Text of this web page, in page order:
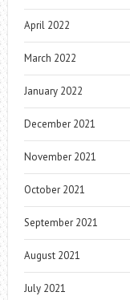
April 2022
March 2022
January 2022
December 2021
November 2021
October 2021
September 2021
August 2021
July 2021